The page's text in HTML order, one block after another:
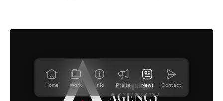
Home Work Info Praise News Contact